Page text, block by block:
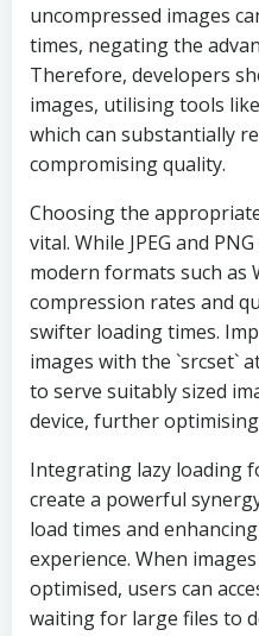
uncompressed images
times, negating the
Therefore, developers
images, utilising tools
which can substantially
compromising quality.
Choosing the
vital. While JPEG and
modern formats such as
compression rates and
swifter loading times.
images with the `srcset`
to serve suitably sized
device, further
Integrating lazy loading
create a powerful
load times and
experience. When
optimised, users can
waiting for large files to